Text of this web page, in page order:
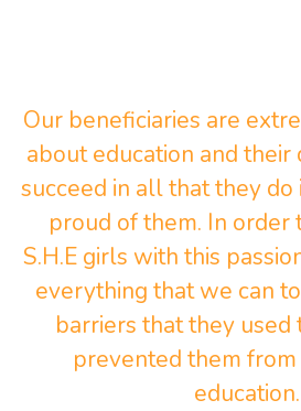
Our beneficiaries are
about education and
succeed in all that they
proud of them. In
S.H.E girls with this
everything that we can
barriers that they used
prevented them from
education.